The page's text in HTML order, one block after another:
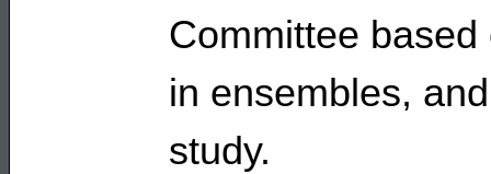
Committee
in ensembles,
study.